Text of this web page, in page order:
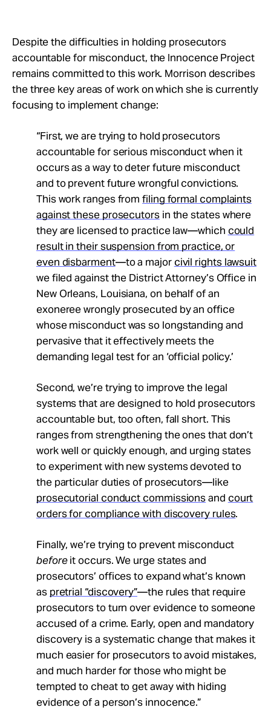
Despite the difficulties in holding prosecutors
accountable for misconduct, the Innocence Project
remains committed to this work. Morrison describes
the three key areas of work on which she is currently
focusing to implement change:
“First, we are trying to hold prosecutors
accountable for serious misconduct when it
occurs as a way to deter future misconduct
and to prevent future wrongful convictions.
This work ranges fromfiling formal complaints
against these prosecutorsin the states where
they are licensed to practice law—which could
result in their suspension from practice, or
even disbarment—to a major civil rights lawsuit
we filed against the District Attorney’s Office in
New Orleans, Louisiana, on behalf of an
exoneree wrongly prosecuted by an office
whose misconduct was so longstanding and
pervasive that it effectively meets the
demanding legal test for an ‘official policy.’
Second, we’re trying to improve the legal
systems that are designed to hold prosecutors
accountable but, too often, fall short. This
ranges from strengthening the ones that don’t
work well or quickly enough, and urging states
to experiment with new systems devoted to
the particular duties of prosecutors—like
prosecutorial conduct commissionsand court
orders for compliance with discovery rules.
Finally, we’re trying to prevent misconduct
beforeit occurs. We urge states and
prosecutors’ offices to expand what’s known
as pretrial “discovery”—the rules that require
prosecutors to turn over evidence to someone
accused of a crime. Early, open and mandatory
discovery is a systematic change that makes it
much easier for prosecutors to avoid mistakes,
and much harder for those who might be
tempted to cheat to get away with hiding
evidence of a person’s innocence.”